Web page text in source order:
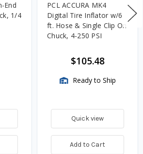
End
1/4
PCL ACCURA MK4
Digital Tire Inflator w/6
ft. Hose & Single Clip On
Chuck, 4-250 PSI
$105.48
Ready to Ship
Quick view
Add to Cart